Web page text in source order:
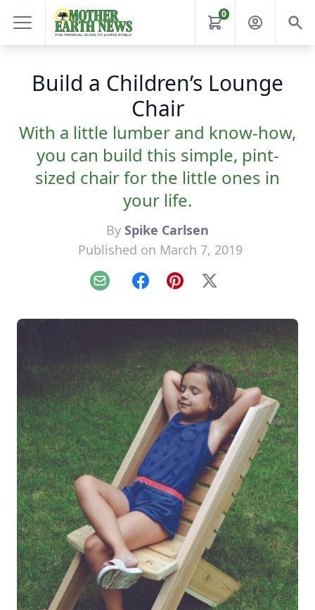
0
Build a Children’s Lounge
Chair
With a little lumber and know-how,
you can build this simple, pint-
sized chair for the little ones in
your life.
By Spike Carlsen
Published on March 7, 2019
Email FacebookPinterest
X